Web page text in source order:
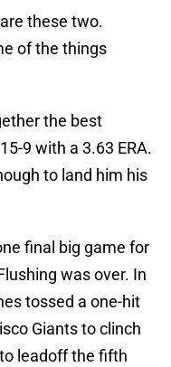
these two.
of the things
the best
9 with a 3.63 ERA.
to land him his
final big game for
was over. In
tossed a one-hit
Giants to clinch
leadoff the fifth